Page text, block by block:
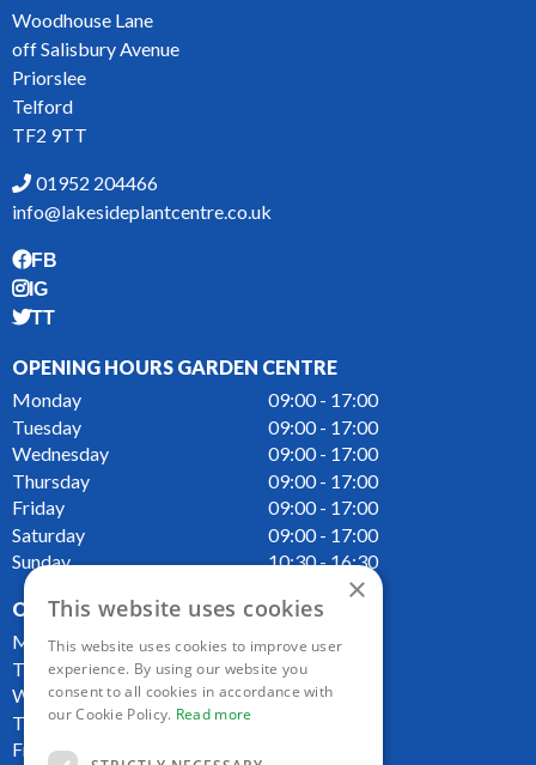
Woodhouse Lane
off Salisbury Avenue
Priorslee
Telford
TF2 9TT
01952 204466
info@lakesideplantcentre.co.uk
FB
IG
TT
OPENING HOURS GARDEN CENTRE
Monday
09:00 - 17:00
Tuesday
09:00 - 17:00
Wednesday
09:00 - 17:00
Thursday
09:00 - 17:00
Friday
09:00 - 17:00
Saturday
09:00 - 17:00
Sunday
10:30 - 16:30
OPENING HOURS CAFE
Monday
09:00 - 16:00
Tuesday
09:00 - 16:00
Wednesday
09:00 - 16:00
Thursday
Friday
×
This website uses cookies
This website uses cookies to improve user
experience. By using our website you
consent to all cookies in accordance with
our Cookie Policy. Read more